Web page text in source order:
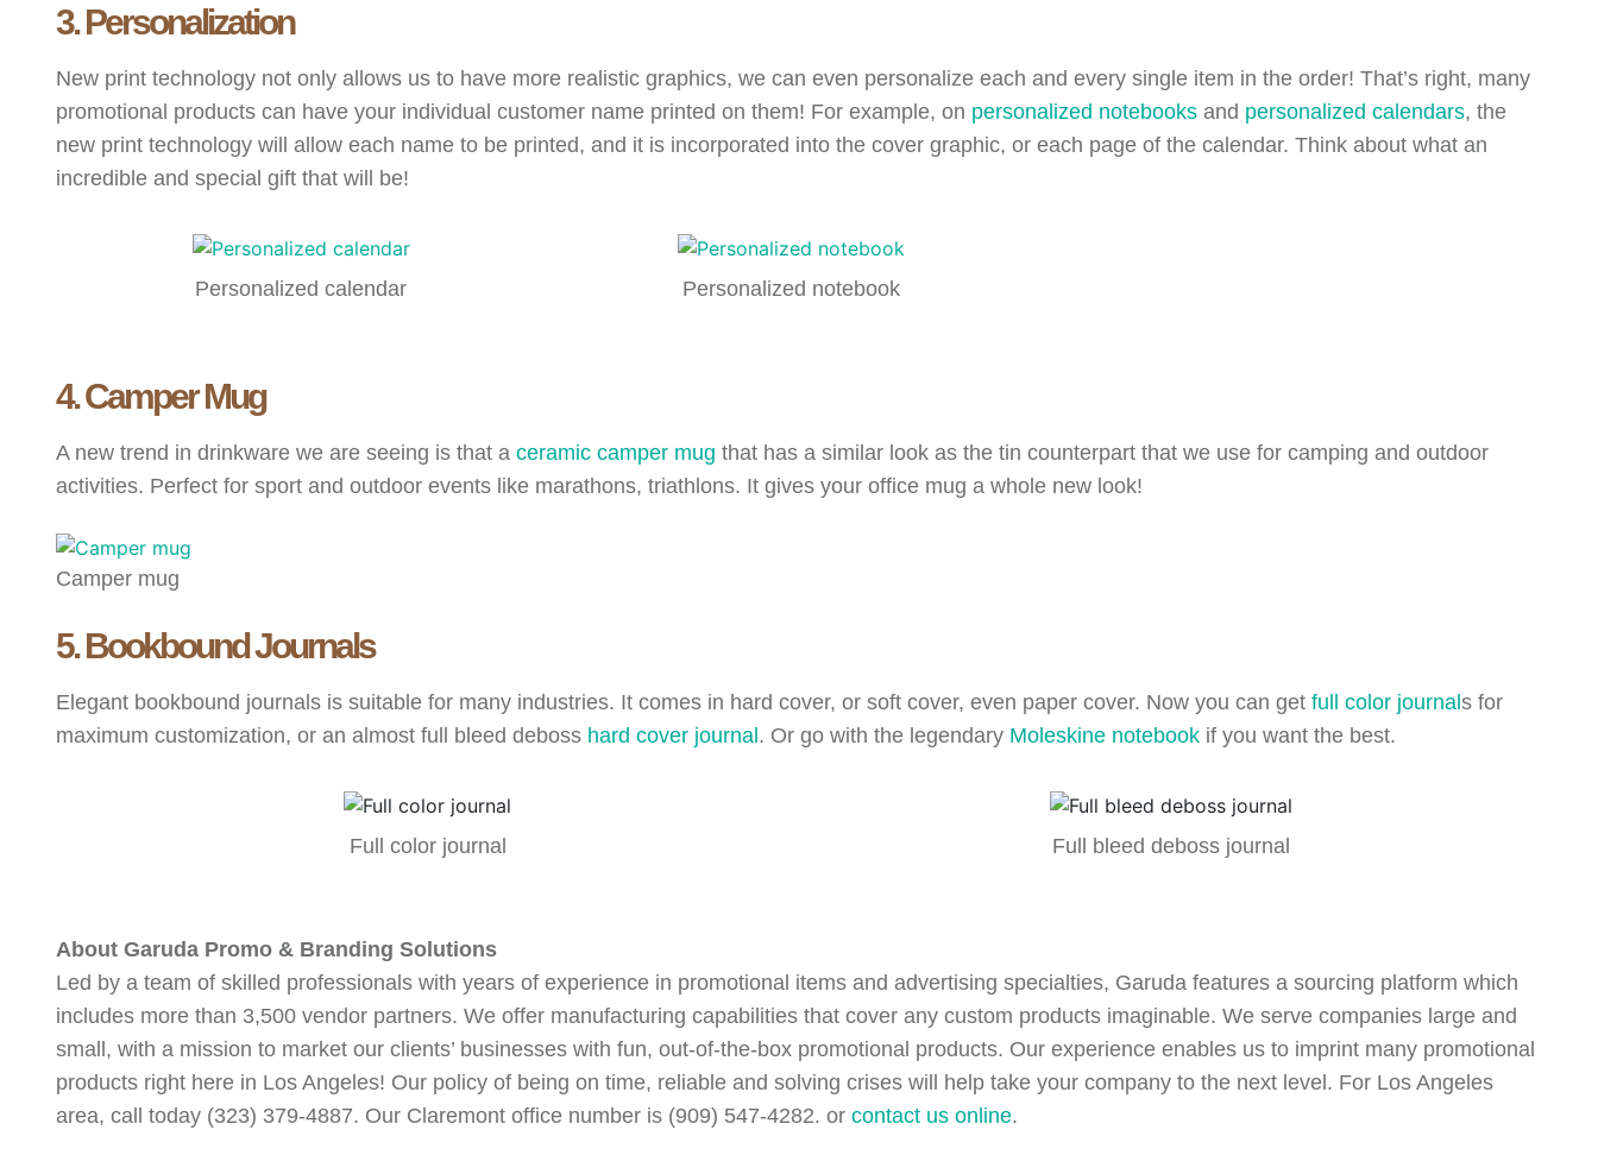
3. Personalization
New print technology not only allows us to have more realistic graphics, we can even personalize each and every single item in the order! That’s right, many
promotional products can have your individual customer name printed on them! For example, on personalized notebooks and personalized calendars, the
new print technology will allow each name to be printed, and it is incorporated into the cover graphic, or each page of the calendar. Think about what an
incredible and special gift that will be!
Personalized calendar Personalized notebook
4. Camper Mug
A new trend in drinkware we are seeing is that a ceramic camper mug that has a similar look as the tin counterpart that we use for camping and outdoor
activities. Perfect for sport and outdoor events like marathons, triathlons. It gives your office mug a whole new look!
Camper mug
5. Bookbound Journals
Elegant bookbound journals is suitable for many industries. It comes in hard cover, or soft cover, even paper cover. Now you can get full color journal s for
maximum customization, or an almost full bleed deboss hard cover journal . Or go with the legendary Moleskine notebook if you want the best.
Full color journal Full bleed deboss journal
About Garuda Promo & Branding Solutions
Led by a team of skilled professionals with years of experience in promotional items and advertising specialties, Garuda features a sourcing platform which
includes more than 3,500 vendor partners. We offer manufacturing capabilities that cover any custom products imaginable. We serve companies large and
small, with a mission to market our clients’ businesses with fun, out-of-the-box promotional products. Our experience enables us to imprint many promotional
products right here in Los Angeles! Our policy of being on time, reliable and solving crises will help take your company to the next level. For Los Angeles
area, call today (323) 379-4887. Our Claremont office number is (909) 547-4282. or contact us online.